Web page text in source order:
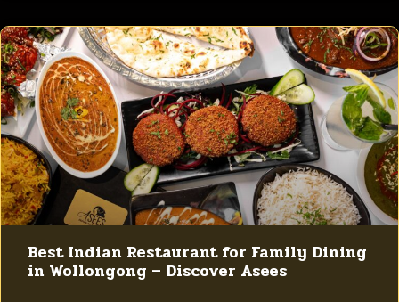
Best Indian Restaurant for Family Dining
in Wollongong – Discover Asees